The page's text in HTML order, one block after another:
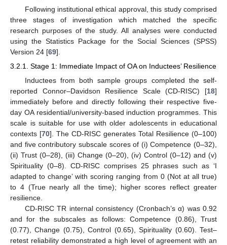
Following institutional ethical approval, this study comprised
three stages of investigation which matched the specific
research purposes of the study. All analyses were conducted
using the Statistics Package for the Social Sciences (SPSS)
Version 24 [69].
3.2.1. Stage 1: Immediate Impact of OA on Inductees’ Resilience
Inductees from both sample groups completed the self-
reported Connor–Davidson Resilience Scale (CD-RISC) [18]
immediately before and directly following their respective five-
day OA residential/university-based induction programmes. This
scale is suitable for use with older adolescents in educational
contexts [70]. The CD-RISC generates Total Resilience (0–100)
and five contributory subscale scores of (i) Competence (0–32),
(ii) Trust (0–28), (iii) Change (0–20), (iv) Control (0–12) and (v)
Spirituality (0–8). CD-RISC comprises 25 phrases such as ‘I
adapted to change’ with scoring ranging from 0 (Not at all true)
to 4 (True nearly all the time); higher scores reflect greater
resilience.
CD-RISC TR internal consistency (Cronbach’s α) was 0.92
and for the subscales as follows: Competence (0.86), Trust
(0.77), Change (0.75), Control (0.65), Spirituality (0.60). Test–
retest reliability demonstrated a high level of agreement with an